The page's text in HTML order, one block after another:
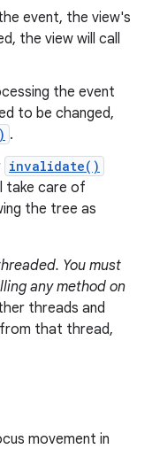
event, the view's
the view will call
the event
to be changed,
.
invalidate()
take care of
the tree as
You must
any method on
threads and
that thread,
movement in